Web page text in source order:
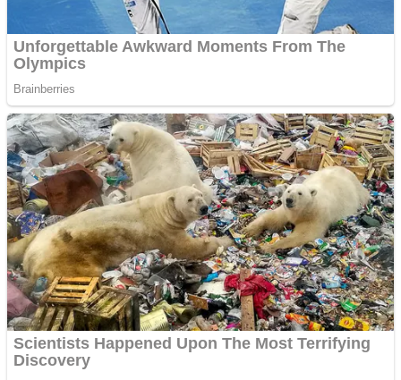
Snake Ball 3D
Color Maze Puzzle – Fun & Run 3D Game
High Run Heels Run Rush 3D 2022
Dots II